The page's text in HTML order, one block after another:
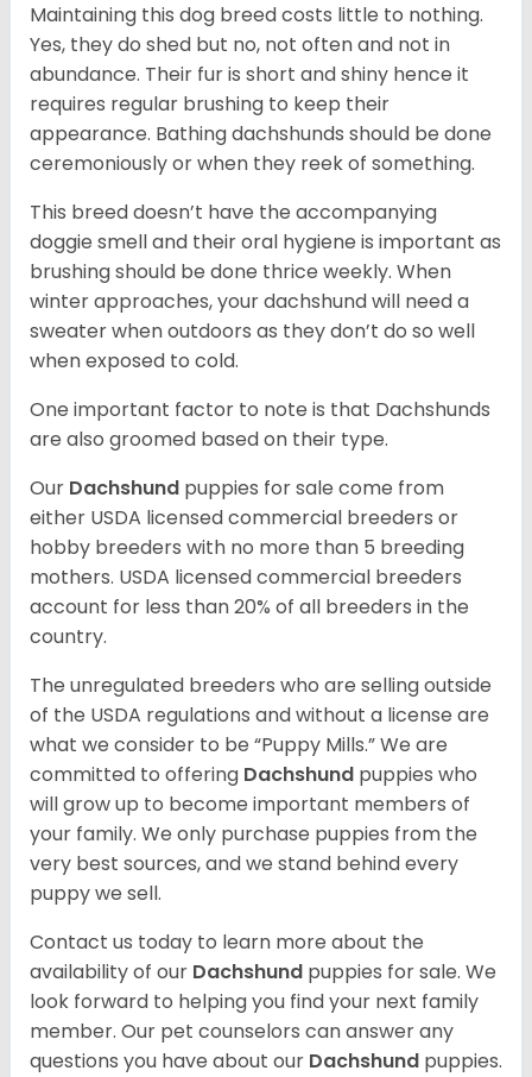
Maintaining this dog breed costs little to nothing.
Yes, they do shed but no, not often and not in
abundance. Their fur is short and shiny hence it
requires regular brushing to keep their
appearance. Bathing dachshunds should be done
ceremoniously or when they reek of something.
This breed doesn’t have the accompanying
doggie smell and their oral hygiene is important as
brushing should be done thrice weekly. When
winter approaches, your dachshund will need a
sweater when outdoors as they don’t do so well
when exposed to cold.
One important factor to note is that Dachshunds
are also groomed based on their type.
Our Dachshund puppies for sale come from
either USDA licensed commercial breeders or
hobby breeders with no more than 5 breeding
mothers. USDA licensed commercial breeders
account for less than 20% of all breeders in the
country.
The unregulated breeders who are selling outside
of the USDA regulations and without a license are
what we consider to be “Puppy Mills.” We are
committed to offering Dachshund puppies who
will grow up to become important members of
your family. We only purchase puppies from the
very best sources, and we stand behind every
puppy we sell.
Contact us today to learn more about the
availability of our Dachshund puppies for sale. We
look forward to helping you find your next family
member. Our pet counselors can answer any
questions you have about our Dachshund puppies.